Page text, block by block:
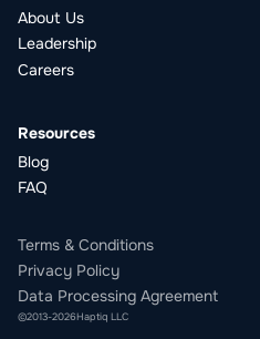
About Us
Leadership
Careers
Resources
Blog
FAQ
Terms & Conditions
Privacy Policy
Data Processing Agreement
©2013-2026Haptiq LLC